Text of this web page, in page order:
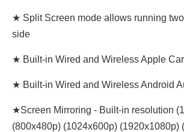
★ Split Screen mode allows running
side
★ Built-in Wired and Wireless Apple
★ Built-in Wired and Wireless Android
★Screen Mirroring - Built-in resolution
(800x480p) (1024x600p) (1920x1080p)